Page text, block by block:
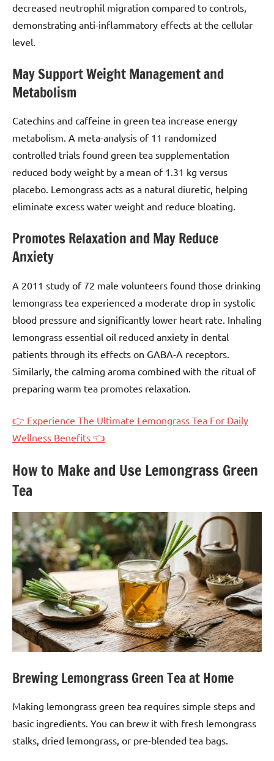
decreased neutrophil migration compared to controls,
demonstrating anti-inflammatory effects at the cellular
level.
May Support Weight Management and
Metabolism
Catechins and caffeine in green tea increase energy
metabolism. A meta-analysis of 11 randomized
controlled trials found green tea supplementation
reduced body weight by a mean of 1.31 kg versus
placebo. Lemongrass acts as a natural diuretic, helping
eliminate excess water weight and reduce bloating.
Promotes Relaxation and May Reduce
Anxiety
A 2011 study of 72 male volunteers found those drinking
lemongrass tea experienced a moderate drop in systolic
blood pressure and significantly lower heart rate. Inhaling
lemongrass essential oil reduced anxiety in dental
patients through its effects on GABA-A receptors.
Similarly, the calming aroma combined with the ritual of
preparing warm tea promotes relaxation.
👉 Experience The Ultimate Lemongrass Tea For Daily
Wellness Benefits 👈
How to Make and Use Lemongrass Green
Tea
Brewing Lemongrass Green Tea at Home
Making lemongrass green tea requires simple steps and
basic ingredients. You can brew it with fresh lemongrass
stalks, dried lemongrass, or pre-blended tea bags.